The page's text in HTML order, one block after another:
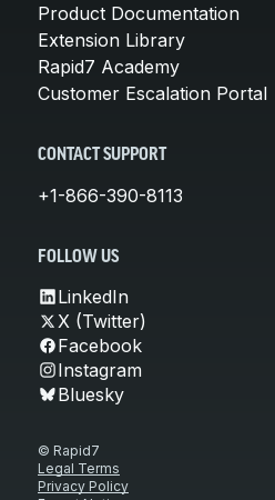
Product Documentation
Extension Library
Rapid7 Academy
Customer Escalation Portal
CONTACT SUPPORT
+1-866-390-8113
FOLLOW US
LinkedIn
X (Twitter)
Facebook
Instagram
Bluesky
© Rapid7
Legal Terms
Privacy Policy